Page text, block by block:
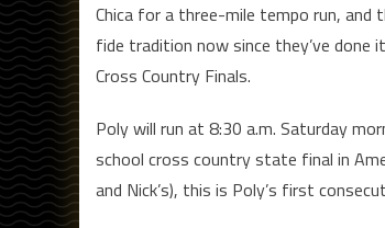
Chica for a three-mile tempo run, and
fide tradition now since they’ve
Cross Country Finals.
Poly will run at 8:30 a.m. Saturday
school cross country state final in
and Nick’s), this is Poly’s first